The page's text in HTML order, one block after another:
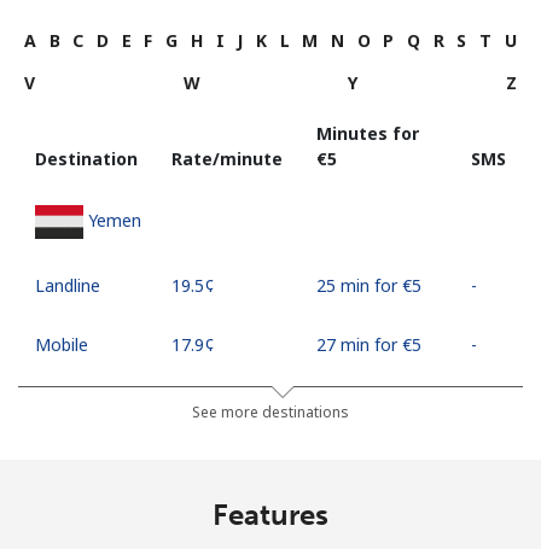
A B C D E F G H I J K L M N O P Q R S T
U
V
W Y Z
Destination Rate/minute
Minutes for
⁦€5⁩
SMS
Yemen
Landline ⁦19.5¢⁩ 25 min for ⁦€5⁩ -
Mobile ⁦17.9¢⁩ 27 min for ⁦€5⁩ -
See more destinations
Features